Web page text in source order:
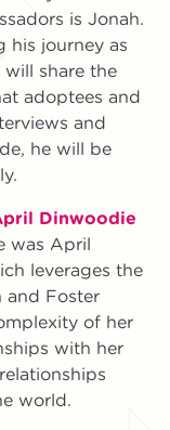
is Jonah.
his journey as
share the
adoptees and
and
he will be
Dinwoodie
was April
leverages the
and Foster
of her
with her
world.